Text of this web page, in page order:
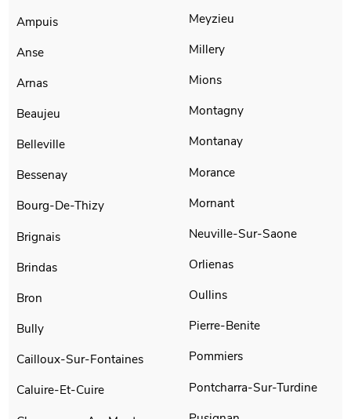
Ampuis
Anse
Arnas
Beaujeu
Belleville
Bessenay
Bourg-De-Thizy
Brignais
Brindas
Bron
Bully
Cailloux-Sur-Fontaines
Caluire-Et-Cuire
Meyzieu
Millery
Mions
Montagny
Montanay
Morance
Mornant
Neuville-Sur-Saone
Orlienas
Oullins
Pierre-Benite
Pommiers
Pontcharra-Sur-Turdine